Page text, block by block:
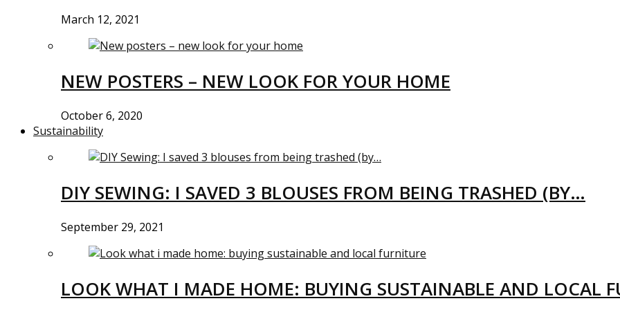
March 12, 2021
NEW POSTERS – NEW LOOK FOR YOUR HOME
October 6, 2020
Sustainability
DIY SEWING: I SAVED 3 BLOUSES FROM BEING TRASHED (BY…
September 29, 2021
LOOK WHAT I MADE HOME: BUYING SUSTAINABLE AND LOCAL